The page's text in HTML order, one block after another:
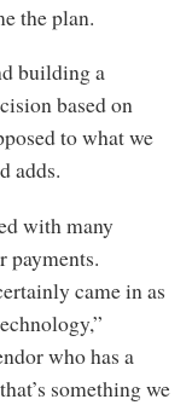
the plan.
building a
based on
to what we
adds.
with many
payments.
came in as
who has a
something we